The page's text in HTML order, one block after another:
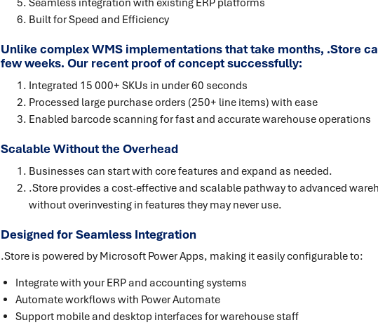
Seamless integration with existing ERP platforms
Built for Speed and Efficiency
Unlike complex WMS implementations that take months, .Store
few weeks. Our recent proof of concept successfully:
Integrated 15 000+ SKUs in under 60 seconds
Processed large purchase orders (250+ line items) with ease
Enabled barcode scanning for fast and accurate warehouse operations
Scalable Without the Overhead
Businesses can start with core features and expand as needed.
.Store provides a cost-effective and scalable pathway to advanced
without overinvesting in features they may never use.
Designed for Seamless Integration
.Store is powered by Microsoft Power Apps, making it easily configurable to:
Integrate with your ERP and accounting systems
Automate workflows with Power Automate
Support mobile and desktop interfaces for warehouse staff